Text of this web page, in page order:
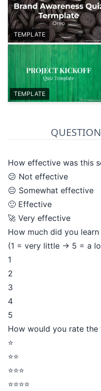
TEMPLATE
TEMPLATE
How effective was this
😕 Not effective
😐 Somewhat effective
🙂 Effective
🚀 Very effective
How much did you
(1 = very little → 5 = a
1
2
3
4
5
How would you rate the
⭐
⭐⭐
⭐⭐⭐
⭐⭐⭐⭐